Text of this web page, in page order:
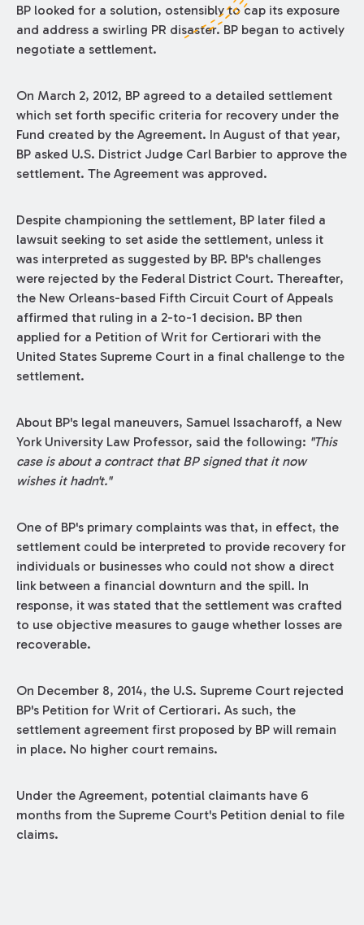
BP looked for a solution, ostensibly to cap its exposure
and address a swirling PR disaster. BP began to actively
negotiate a settlement.
On March 2, 2012, BP agreed to a detailed settlement
which set forth specific criteria for recovery under the
Fund created by the Agreement. In August of that year,
BP asked U.S. District Judge Carl Barbier to approve the
settlement. The Agreement was approved.
Despite championing the settlement, BP later filed a
lawsuit seeking to set aside the settlement, unless it
was interpreted as suggested by BP. BP's challenges
were rejected by the Federal District Court. Thereafter,
the New Orleans-based Fifth Circuit Court of Appeals
affirmed that ruling in a 2-to-1 decision. BP then
applied for a Petition of Writ for Certiorari with the
United States Supreme Court in a final challenge to the
settlement.
About BP's legal maneuvers, Samuel Issacharoff, a New
York University Law Professor, said the following: "This
case is about a contract that BP signed that it now
wishes it hadn't."
One of BP's primary complaints was that, in effect, the
settlement could be interpreted to provide recovery for
individuals or businesses who could not show a direct
link between a financial downturn and the spill. In
response, it was stated that the settlement was crafted
to use objective measures to gauge whether losses are
recoverable.
On December 8, 2014, the U.S. Supreme Court rejected
BP's Petition for Writ of Certiorari. As such, the
settlement agreement first proposed by BP will remain
in place. No higher court remains.
Under the Agreement, potential claimants have 6
months from the Supreme Court's Petition denial to file
claims.